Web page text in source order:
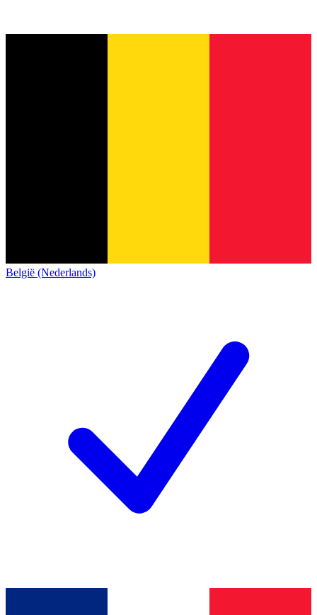
België (Nederlands)